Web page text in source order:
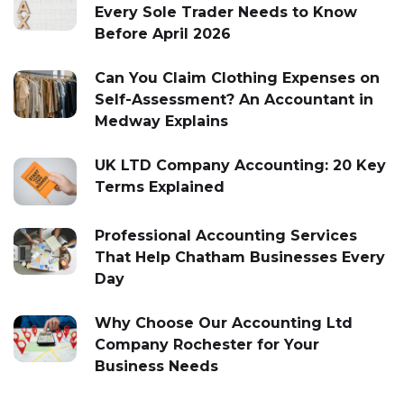
Every Sole Trader Needs to Know
Before April 2026
Can You Claim Clothing Expenses on
Self-Assessment? An Accountant in
Medway Explains
UK LTD Company Accounting: 20 Key
Terms Explained
Professional Accounting Services
That Help Chatham Businesses Every
Day
Why Choose Our Accounting Ltd
Company Rochester for Your
Business Needs